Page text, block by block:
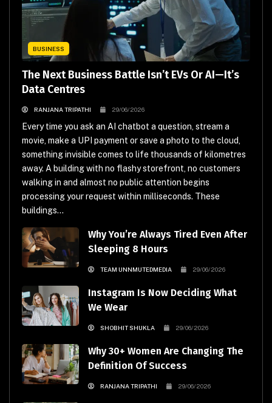
BUSINESS
The Next Business Battle Isn’t EVs Or AI—It’s
Data Centres
RANJANA TRIPATHI 29/06/2026
Every time you ask an AI chatbot a question, stream a
movie, make a UPI payment or save a photo to the cloud,
something invisible comes to life thousands of kilometres
away. A building with no flashy storefront, no customers
walking in and almost no public attention begins
processing your request within milliseconds. These
buildings...
Why You’re Always Tired Even After
Sleeping 8 Hours
TEAM UNNMUTEDMEDIA 29/06/2026
Instagram Is Now Deciding What
We Wear
SHOBHIT SHUKLA 29/06/2026
Why 30+ Women Are Changing The
Definition Of Success
RANJANA TRIPATHI 29/06/2026